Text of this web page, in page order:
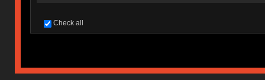
Check all